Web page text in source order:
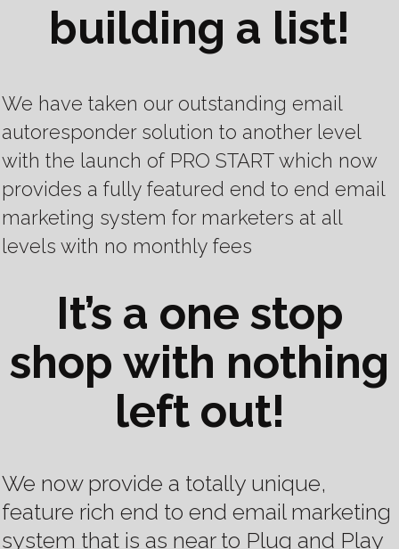
building a list!
We have taken our outstanding email
autoresponder solution to another level
with the launch of PRO STARTwhich now
provides a fully featured end to end email
marketing system for marketers at all
levels with no monthly fees
It’s a one stop
shop with nothing
left out!
We now provide a totally unique,
feature rich end to end email marketing
system that is as near to Plug and Play